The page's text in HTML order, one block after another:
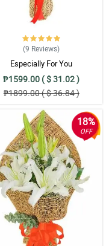
(9 Reviews)
Especially For You
₱1599.00 ( $ 31.02 )
₱1899.00 ( $ 36.84 )
18%
OFF